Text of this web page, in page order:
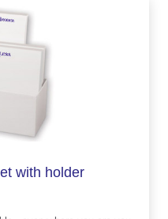
with holder